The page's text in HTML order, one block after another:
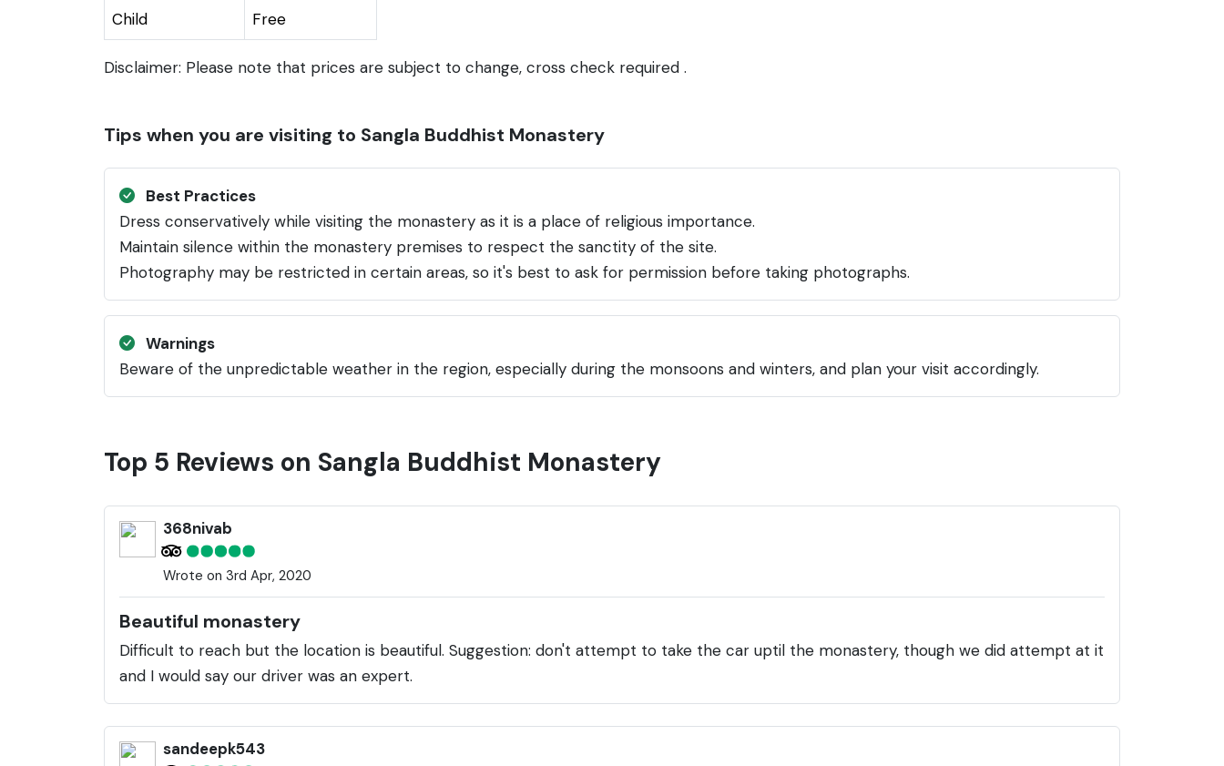
Child Free
Disclaimer: Please note that prices are subject to change, cross check required .
Tips when you are visiting to Sangla Buddhist Monastery
Best Practices
Dress conservatively while visiting the monastery as it is a place of religious importance.
Maintain silence within the monastery premises to respect the sanctity of the site.
Photography may be restricted in certain areas, so it's best to ask for permission before taking photographs.
Warnings
Beware of the unpredictable weather in the region, especially during the monsoons and winters, and plan your visit accordingly.
Top 5 Reviews on Sangla Buddhist Monastery
368nivab
Wrote on 3rd Apr, 2020
Beautiful monastery
Difficult to reach but the location is beautiful. Suggestion: don't attempt to take the car uptil the monastery, though we did attempt at it
and I would say our driver was an expert.
sandeepk543